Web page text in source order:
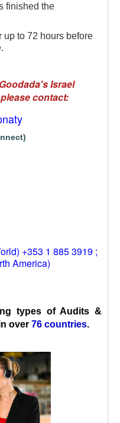
finished the
to 72 hours before
Israel
contact:
+353 1 885 3919 ;
America)
types of Audits &
over 76 countries.